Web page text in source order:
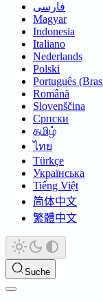
فارسی
Magyar
Indonesia
Italiano
Nederlands
Polski
Português
Română
Slovenščina
Српски
தமிழ்
ไทย
Türkçe
Українська
Tiếng Việt
简体中文
繁體中文
Suche